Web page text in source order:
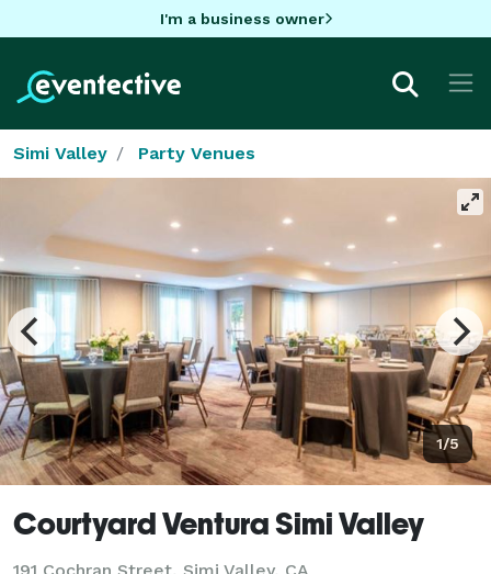
I'm a business owner
Simi Valley Party Venues
1/5
Courtyard Ventura Simi Valley